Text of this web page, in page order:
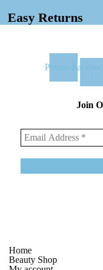
Easy Returns
Pinterest
Join
Home
Beauty Shop